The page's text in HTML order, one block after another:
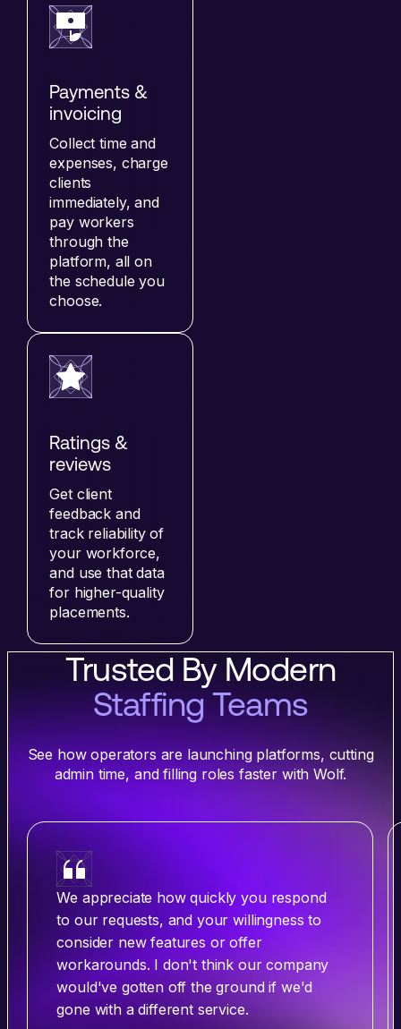
Payments &
invoicing
Collect time and
expenses, charge
clients
immediately, and
pay workers
through the
platform, all on
the schedule you
choose.
Ratings &
reviews
Get client
feedback and
track reliability of
your workforce,
and use that data
for higher-quality
placements.
Trusted By Modern
Staffing Teams
See how operators are launching platforms, cutting
admin time, and filling roles faster with Wolf.
We appreciate how quickly you respond
to our requests, and your willingness to
consider new features or offer
workarounds. I don't think our company
would've gotten off the ground if we'd
gone with a different service.